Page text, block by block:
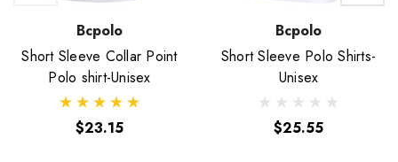
Bcpolo
Short Sleeve Collar Point
Polo shirt-Unisex
$23.15
Bcpolo
Short Sleeve Polo Shirts-
Unisex
$25.55